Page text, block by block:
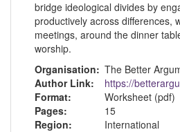
bridge ideological divides by
productively across differences,
meetings, around the dinner
worship.
Organisation: The Better
Author Link:
https://
Format:
Worksheet (pdf)
Pages:
15
Region:
International